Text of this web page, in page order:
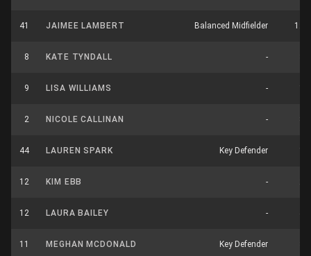
41 JAIMEE LAMBERT Balanced Midfielder 12
8 KATE TYNDALL -
9 LISA WILLIAMS -
2 NICOLE CALLINAN -
44 LAUREN SPARK Key Defender
12 KIM EBB -
12 LAURA BAILEY -
11 MEGHAN MCDONALD Key Defender